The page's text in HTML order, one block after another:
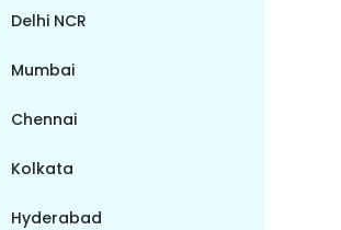
Delhi NCR
Mumbai
Chennai
Kolkata
Hyderabad